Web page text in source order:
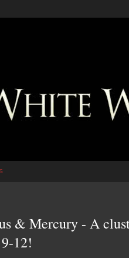
& Mercury - A
12!